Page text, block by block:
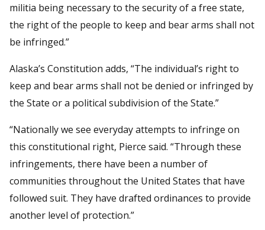
militia being necessary to the security of a free state,
the right of the people to keep and bear arms shall not
be infringed.”
Alaska’s Constitution adds, “The individual’s right to
keep and bear arms shall not be denied or infringed by
the State or a political subdivision of the State.”
“Nationally we see everyday attempts to infringe on
this constitutional right, Pierce said. “Through these
infringements, there have been a number of
communities throughout the United States that have
followed suit. They have drafted ordinances to provide
another level of protection.”